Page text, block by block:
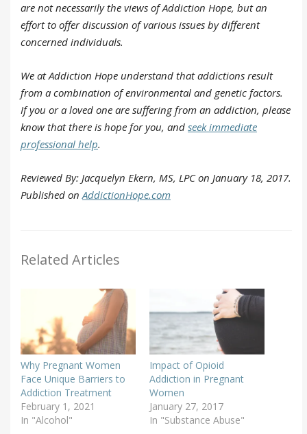
are not necessarily the views of Addiction Hope, but an
effort to offer discussion of various issues by different
concerned individuals.
We at Addiction Hope understand that addictions result
from a combination of environmental and genetic factors.
If you or a loved one are suffering from an addiction, please
know that there is hope for you, and seek immediate
professional help.
Reviewed By: Jacquelyn Ekern, MS, LPC on January 18, 2017.
Published onAddictionHope.com
Related Articles
Why Pregnant Women
Face Unique Barriers to
Addiction Treatment
February 1, 2021
In "Alcohol"
Impact of Opioid
Addiction in Pregnant
Women
January 27, 2017
In "Substance Abuse"